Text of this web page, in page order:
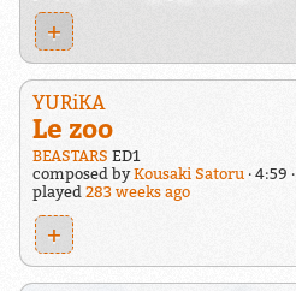
+
YURiKA
Le zoo
BEASTARS ED1
composed byKousaki Satoru 4:59
played 283 weeks ago
+